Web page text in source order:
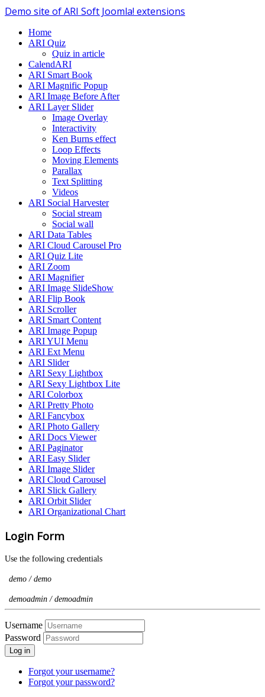
Demo site of ARI Soft Joomla! extensions
Home
ARI Quiz
Quiz in article
CalendARI
ARI Smart Book
ARI Magnific Popup
ARI Image Before After
ARI Layer Slider
Image Overlay
Interactivity
Ken Burns effect
Loop Effects
Moving Elements
Parallax
Text Splitting
Videos
ARI Social Harvester
Social stream
Social wall
ARI Data Tables
ARI Cloud Carousel Pro
ARI Quiz Lite
ARI Zoom
ARI Magnifier
ARI Image SlideShow
ARI Flip Book
ARI Scroller
ARI Smart Content
ARI Image Popup
ARI YUI Menu
ARI Ext Menu
ARI Slider
ARI Sexy Lightbox
ARI Sexy Lightbox Lite
ARI Colorbox
ARI Pretty Photo
ARI Fancybox
ARI Photo Gallery
ARI Docs Viewer
ARI Paginator
ARI Easy Slider
ARI Image Slider
ARI Cloud Carousel
ARI Slick Gallery
ARI Orbit Slider
ARI Organizational Chart
Login Form
Use the following credentials
demo / demo
demoadmin / demoadmin
Username
Password
Log in
Forgot your username?
Forgot your password?